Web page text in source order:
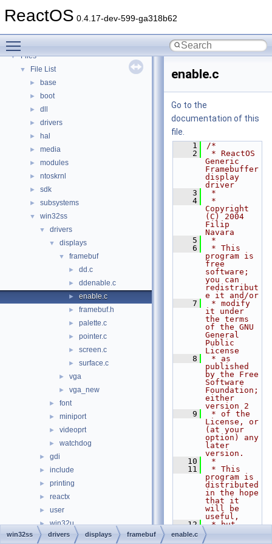
ReactOS 0.4.17-dev-599-ga318b62
► Modules
►
▼ Files
▼ File List
► base
► boot
► dll
► drivers
► hal
► media
► modules
► ntoskrnl
► sdk
► subsystems
▼ win32ss
▼ drivers
▼ displays
▼ framebuf
► dd.c
► ddenable.c
► enable.c
► framebuf.h
► palette.c
► pointer.c
► screen.c
► surface.c
► vga
► vga_new
► font
► miniport
► videoprt
► watchdog
► gdi
► include
► printing
► reactx
► user
► win32u
► napi.h
enable.c
Go to the
documentation of this
file.
    1
/*
    2
* ReactOS
Generic
Framebuffer
display
driver
    3
*
    4
*
Copyright
(C) 2004
Filip
Navara
    5
*
    6
* This
program is
free
software;
you can
redistribut
e it and/or
    7
* modify
it under
the terms
of the GNU
General
Public
License
    8
* as
published
by the Free
Software
Foundation;
either
version 2
    9
* of the
License, or
(at your
option) any
later
version.
   10
*
   11
* This
program is
distributed
in the hope
that it
will be
useful,
   12
* but
WITHOUT ANY
WARRANTY;
win32ss drivers displays framebuf enable.c